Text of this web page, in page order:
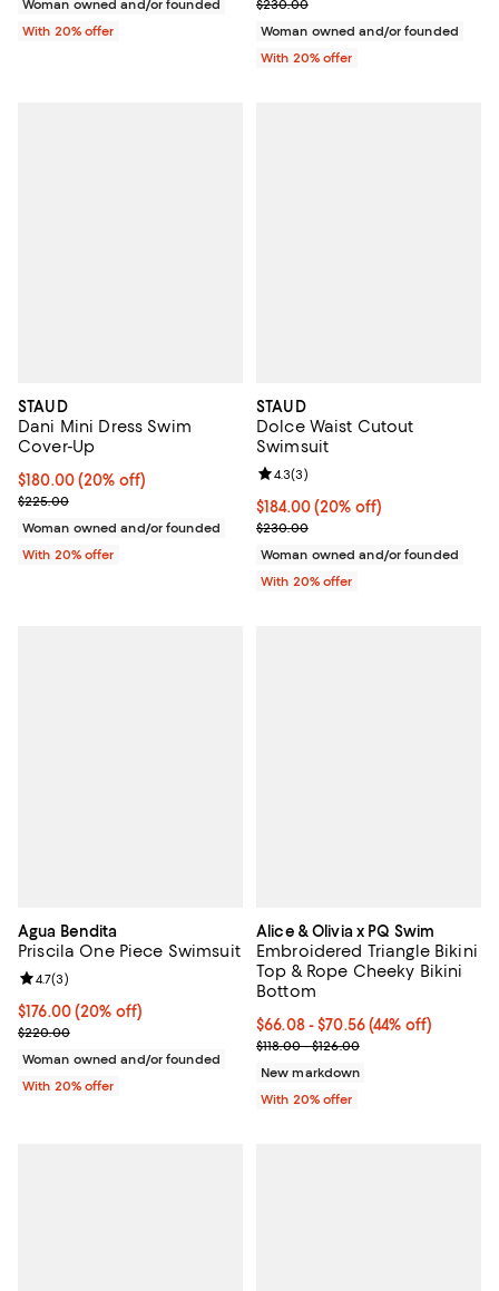
Woman owned and/or founded
With 20% offer
$230.00
Woman owned and/or founded
With 20% offer
STAUD
Dani Mini Dress Swim
Cover-Up
Current price $180.00; 20% off; undefined;
$180.00(20% off)
; Previous price $225.00;
$225.00
Woman owned and/or founded
With 20% offer
STAUD
Dolce Waist Cutout
Swimsuit
Current price $184.00; 20% off;
$184.00(20% off)
; Previous price $230.00;
$230.00
Review rating: 4.3 out of 5; 3
4.3(3)
Woman owned and/or founded
With 20% offer
Agua Bendita
Priscila One Piece Swimsuit
Current price $176.00; 20% off; undefined;
$176.00(20% off)
; Previous price $220.00;
$220.00
Review rating: 4.7 out of 5; 3 reviews;
4.7(3)
Woman owned and/or founded
With 20% offer
Alice & Olivia x PQ Swim
Embroidered Triangle Bikini
Top & Rope Cheeky Bikini
Bottom
From $66.08 to $70.56; 44% off;
$66.08 - $70.56(44% off)
Current sale price range $82.60
$118.00 - $126.00
New markdown
With 20% offer